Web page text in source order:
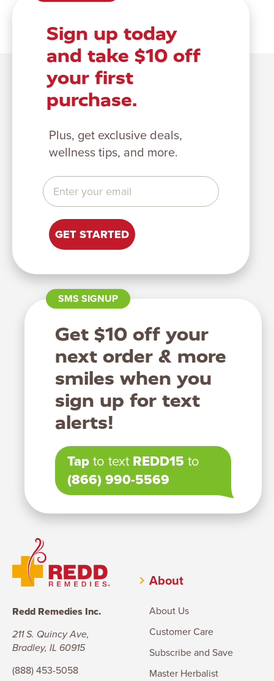
Let’s help you find
You can take this quiz as many times as you would like for
different recommendations.
START QUIZ
Sign up today
and take $10 off
your first
purchase.
Plus, get exclusive deals,
wellness tips, and more.
GET STARTED
SMS SIGNUP
Get $10 off your
next order & more
smiles when you
sign up for text
alerts!
Tapto text REDD15 to
(866) 990-5569
Redd Remedies Inc.
211 S. Quincy Ave,
Bradley, IL 60915
(888) 453-5058
About
About Us
Customer Care
Subscribe and Save
Master Herbalist